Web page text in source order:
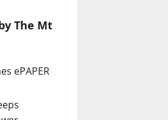
The Mt
ePAPER